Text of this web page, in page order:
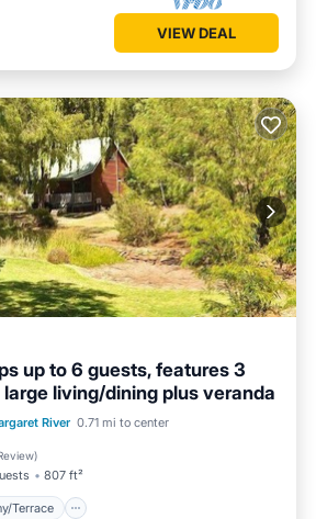
VIEW DEAL
up to 6 guests, features 3
living/dining plus veranda
River 0.71 mi to center
)
807 ft²
Terrace
Balcony/Terrace
Kitchen